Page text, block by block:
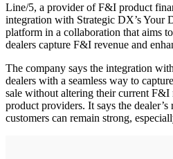
Line/5, a provider of F&I product
integration with Strategic DX’s Your
platform in a collaboration that aims
dealers capture F&I revenue and
The company says the integration
dealers with a seamless way to
sale without altering their current F&I
product providers. It says the
customers can remain strong,